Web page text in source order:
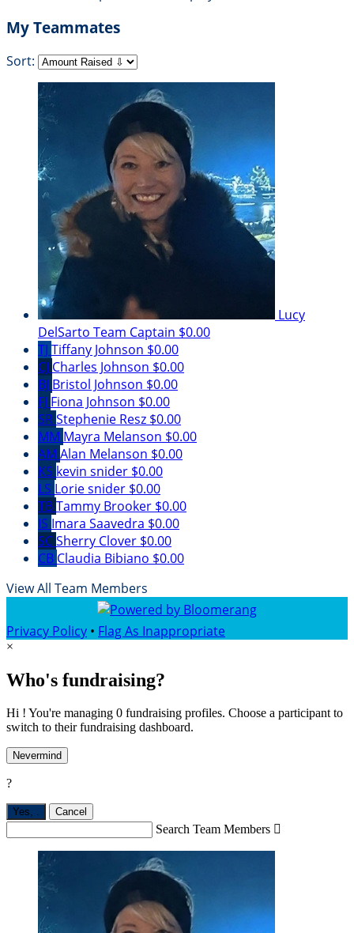
My Teammates
Sort:
Lucy
DelSarto Team Captain $0.00
TJ Tiffany Johnson $0.00
CJ Charles Johnson $0.00
BJ Bristol Johnson $0.00
FJ Fiona Johnson $0.00
SRStephenie Resz $0.00
MM Mayra Melanson $0.00
AM Alan Melanson $0.00
KS kevin snider $0.00
LS Lorie snider $0.00
TBTammy Brooker $0.00
IS Imara Saavedra $0.00
SCSherry Clover $0.00
CB Claudia Bibiano $0.00
View All Team Members
Privacy Policy • Flag As Inappropriate
×
Who's fundraising?
Hi ! You're managing 0 fundraising profiles. Choose a participant to
switch to their fundraising dashboard.
Nevermind
?
Yes, . Cancel
Search Team Members 